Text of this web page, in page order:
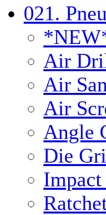
021.
Air
Air
Air
Angle
Die